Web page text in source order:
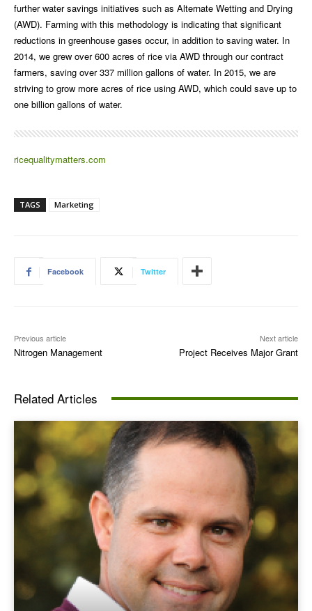
further water savings initiatives such as Alternate Wetting and Drying
(AWD). Farming with this methodology is indicating that significant
reductions in greenhouse gases occur, in addition to saving water. In
2014, we grew over 600 acres of rice via AWD through our contract
farmers, saving over 337 million gallons of water. In 2015, we are
striving to grow more acres of rice using AWD, which could save up to
one billion gallons of water.
ricequalitymatters.com
TAGS Marketing
Facebook Twitter
Previous article
Nitrogen Management
Next article
Project Receives Major Grant
Related Articles